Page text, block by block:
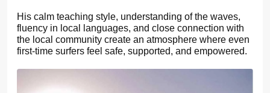
His calm teaching style, understanding of the waves,
fluency in local languages, and close connection with
the local community create an atmosphere where even
first-time surfers feel safe, supported, and empowered.